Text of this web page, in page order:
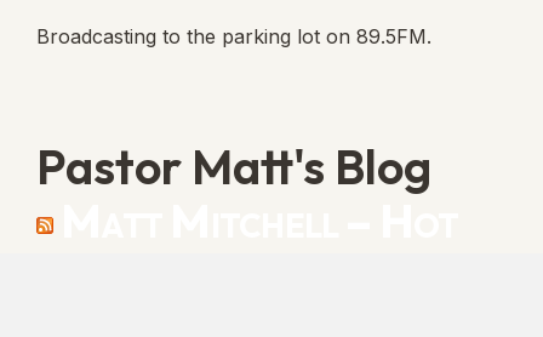
Broadcasting to the parking lot on 89.5FM.
Pastor Matt's Blog